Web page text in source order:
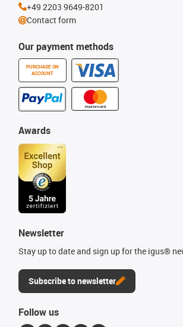
Our payment methods
PURCHASE ON
ACCOUNT
Awards
Newsletter
Stay up to date and sign up for the igus®
Subscribe to newsletter
+49 2203 9649-8201
Contact form
Follow us